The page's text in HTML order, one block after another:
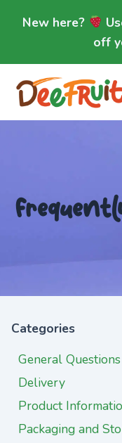
New here?
off
Categories
General Questions
Delivery
Product
Packaging and